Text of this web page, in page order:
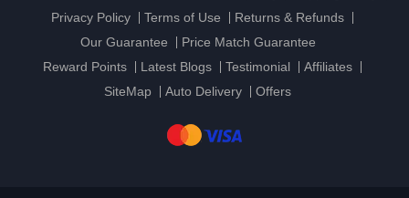
Privacy Policy
Terms of Use
Returns & Refunds
Our Guarantee
Price Match Guarantee
Reward Points
Latest Blogs Testimonial
Affiliates
SiteMap
Auto Delivery Offers